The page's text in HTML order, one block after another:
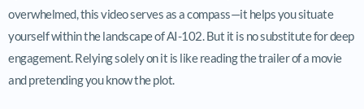
overwhelmed, this video serves as a compass—it helps you situate
yourself within the landscape of AI-102. But it is no substitute for deep
engagement. Relying solely on it is like reading the trailer of a movie
and pretending you know the plot.